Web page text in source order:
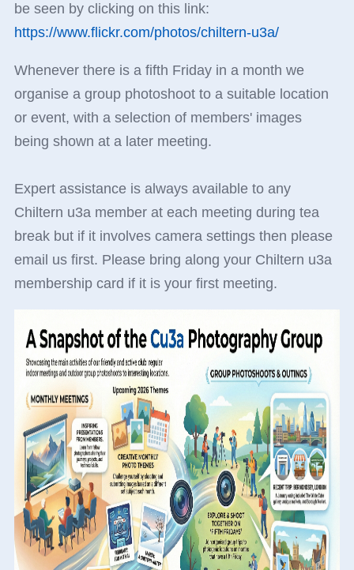
be seen by clicking on this link:
https://www.flickr.com/photos/chiltern-u3a/
Whenever there is a fifth Friday in a month we
organise a group photoshoot to a suitable location
or event, with a selection of members' images
being shown at a later meeting.
Expert assistance is always available to any
Chiltern u3a member at each meeting during tea
break but if it involves camera settings then please
email us first. Please bring along your Chiltern u3a
membership card if it is your first meeting.